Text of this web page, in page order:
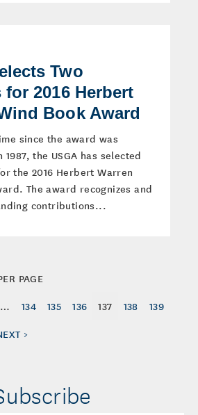
Two
2016 Herbert
Book Award
since the award was
the USGA has selected
the 2016 Herbert Warren
The award recognizes and
contributions...
PAGE
… 134 135 136 137 138
139
>